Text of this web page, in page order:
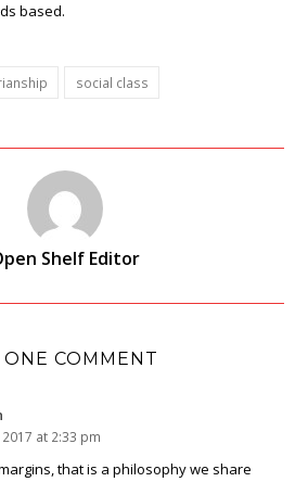
based.
social class
Shelf Editor
COMMENT
at 2:33 pm
that is a philosophy we share